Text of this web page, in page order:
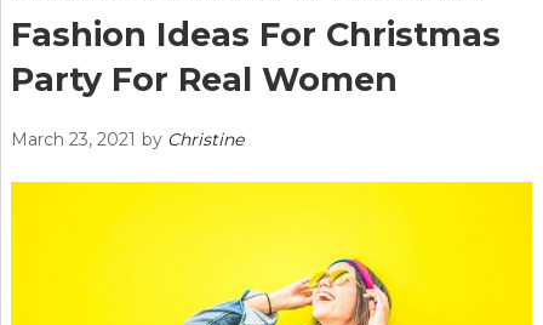
Fashion Ideas For Christmas
Party For Real Women
March 23, 2021 by Christine